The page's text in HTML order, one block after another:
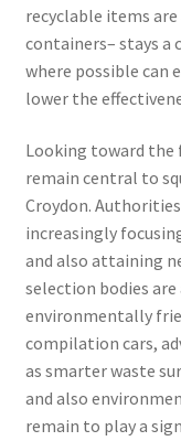
recyclable items
containers– stays a
where possible can
lower the
Looking toward
remain central to
Croydon.
increasingly
and also attaining
selection bodies
environmentally
compilation cars,
as smarter waste
and also
remain to play a